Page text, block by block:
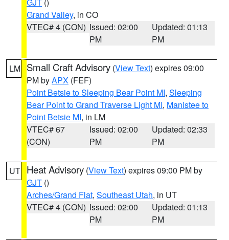
Grand Valley, in CO
VTEC# 4 (CON) Issued: 02:00
PM
Updated: 01:13
PM
LM Small Craft Advisory (View Text) expires 09:00
PM byAPX (FEF)
Point Betsie to Sleeping Bear Point MI, Sleeping
Bear Point to Grand Traverse Light MI, Manistee to
Point Betsie MI, in LM
VTEC# 67
(CON)
Issued: 02:00
PM
Updated: 02:33
PM
UT Heat Advisory (View Text) expires 09:00 PM by
GJT ()
Arches/Grand Flat, Southeast Utah, in UT
VTEC# 4 (CON) Issued: 02:00
PM
Updated: 01:13
PM